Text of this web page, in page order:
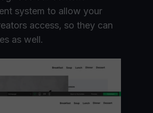
system to allow your
access, so they can
as well.